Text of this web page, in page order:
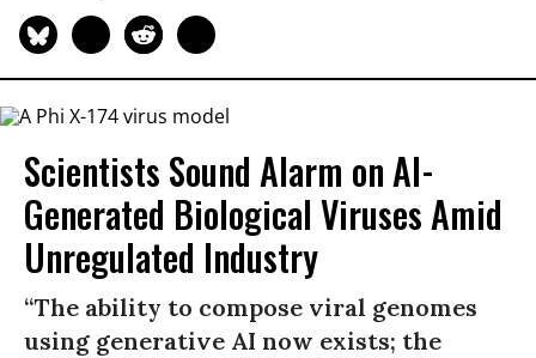
Scientists Sound Alarm on AI-
Generated Biological Viruses Amid
Unregulated Industry
“The ability to compose viral genomes
using generative AI now exists; the